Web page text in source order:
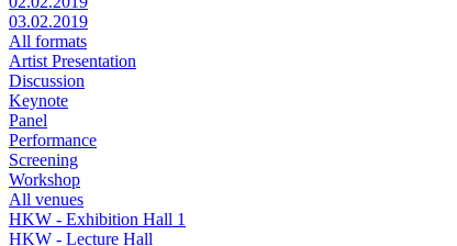
03.02.2019
All formats
Artist Presentation
Discussion
Keynote
Panel
Performance
Screening
Workshop
All venues
HKW - Exhibition Hall 1
HKW - Lecture Hall